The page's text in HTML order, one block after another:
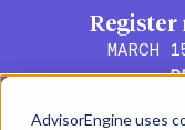
AdvisorEngine uses
Register
MARCH